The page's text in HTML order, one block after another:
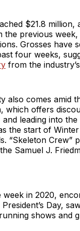
$21.8 million,
the previous week,
Grosses have
four weeks,
from the
also comes amid
which offers
leading into the
the start of
“Skeleton Crew”
Samuel J.
in 2020,
Day,
shows and